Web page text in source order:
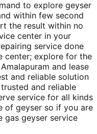
to explore geyser
within few second
the result within no
center in your
service done
center; explore for the
and lease
and reliable solution
and reliable
service for all kinds
of geyser so if you are
gas geyser service